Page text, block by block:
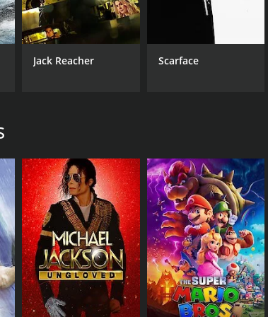
aspects of the film is the
character of Vijay. Rajinikanth is equally
and their onscreen dynamic is one of the
of the film is its music, composed by
Its themes and messages are as relevant
action movie with a runtime of 2 hours and 36
CAST
Jack Reacher Scarface